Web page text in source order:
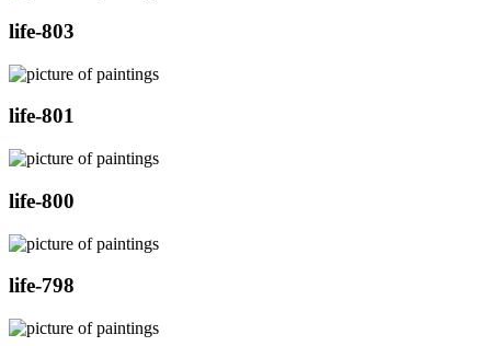
life-803
life-801
life-800
life-798